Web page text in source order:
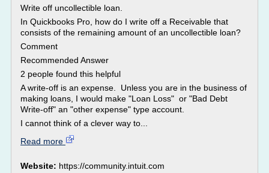
Write off uncollectible loan.
In Quickbooks Pro, how do I write off a Receivable that
consists of the remaining amount of an uncollectible loan?
Comment
Recommended Answer
2 people found this helpful
A write-off is an expense. Unless you are in the business of
making loans, I would make "Loan Loss" or "Bad Debt
Write-off" an "other expense" type account.
I cannot think of a clever way to...
Read more
Website: https://community.intuit.com